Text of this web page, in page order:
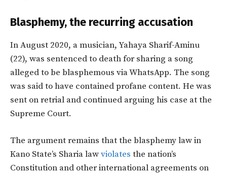
Blasphemy, the recurring accusation
In August 2020, a musician, Yahaya Sharif-Aminu
(22), was sentenced to death for sharing a song
alleged to be blasphemous via WhatsApp. The song
was said to have contained profane content. He was
sent on retrial and continued arguing his case at the
Supreme Court.
The argument remains that the blasphemy law in
Kano State’s Sharia lawviolates the nation’s
Constitution and other international agreements on